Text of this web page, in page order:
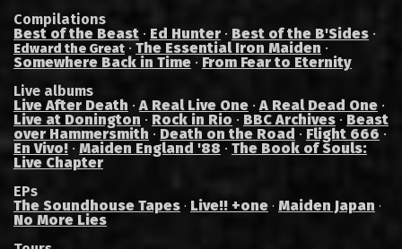
Compilations
Best of the Beast · Ed Hunter · Best of the B'Sides ·
Edward the Great · The Essential Iron Maiden ·
Somewhere Back in Time · From Fear to Eternity
Live albums
Live After Death ·A Real Live One ·A Real Dead One ·
Live at Donington · Rock in Rio · BBC Archives · Beast
over Hammersmith · Death on the Road · Flight 666 ·
En Vivo! · Maiden England '88 · The Book of Souls:
Live Chapter
EPs
The Soundhouse Tapes · Live!! +one · Maiden Japan ·
No More Lies